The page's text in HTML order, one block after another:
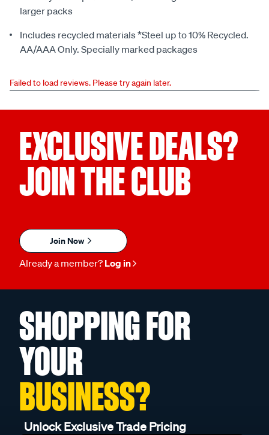
larger packs
Includes recycled materials *Steel up to 10% Recycled.
AA/AAA Only. Specially marked packages
Failed to load reviews. Please try again later.
EXCLUSIVE DEALS?
JOIN THE CLUB
Join Now
Already a member? Log in
SHOPPING FOR
YOUR
BUSINESS?
Unlock Exclusive Trade Pricing